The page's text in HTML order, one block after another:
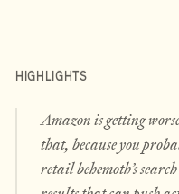
HIGHLIGHTS
Amazon is getting
that, because you
retail behemoth’s